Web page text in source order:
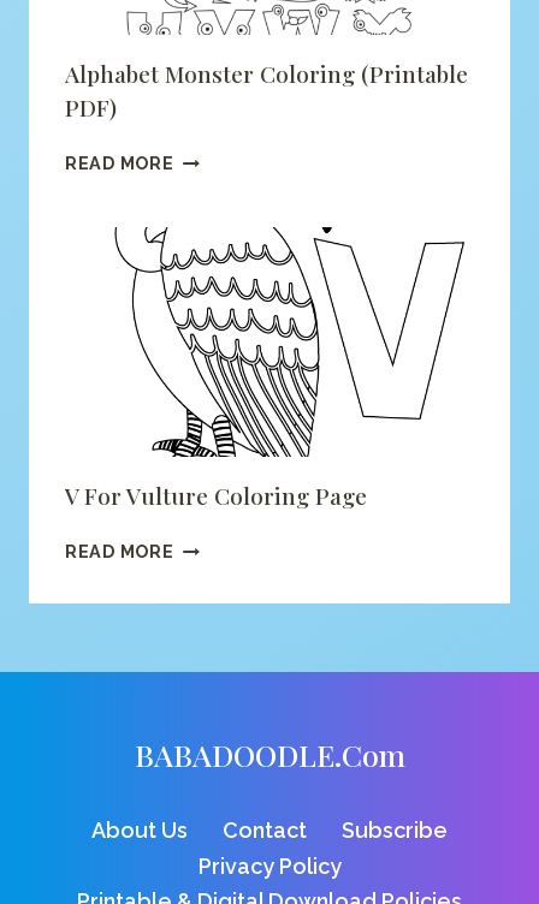
Alphabet Monster Coloring (printable
PDF)
READ MORE ALPHABET
(PRINTABLE
PDF)
V For Vulture Coloring Page
READ MORE V
VULTURE
BABADOODLE.com
About Us Contact
Subscribe
Privacy Policy